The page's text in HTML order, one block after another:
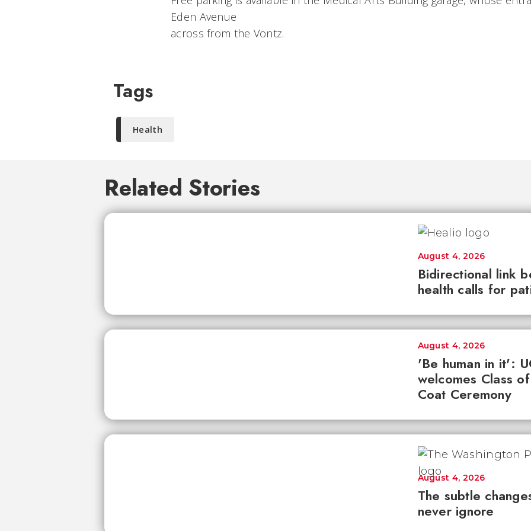
Eden Avenue
across from the Vontz.
Tags
Health
Related Stories
Bidirectional link
health calls for
August 4, 2026
'Be human in it':
welcomes Class
Coat Ceremony
August 4, 2026
The subtle
never ignore
August 4, 2026